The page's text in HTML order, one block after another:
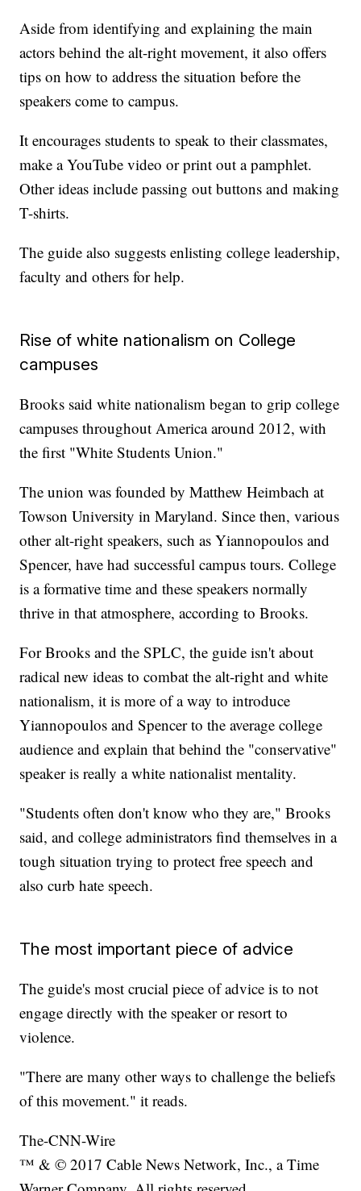
Aside from identifying and explaining the main
actors behind the alt-right movement, it also offers
tips on how to address the situation before the
speakers come to campus.
It encourages students to speak to their classmates,
make a YouTube video or print out a pamphlet.
Other ideas include passing out buttons and making
T-shirts.
The guide also suggests enlisting college leadership,
faculty and others for help.
Rise of white nationalism on College
campuses
Brooks said white nationalism began to grip college
campuses throughout America around 2012, with
the first "White Students Union."
The union was founded by Matthew Heimbach at
Towson University in Maryland. Since then, various
other alt-right speakers, such as Yiannopoulos and
Spencer, have had successful campus tours. College
is a formative time and these speakers normally
thrive in that atmosphere, according to Brooks.
For Brooks and the SPLC, the guide isn't about
radical new ideas to combat the alt-right and white
nationalism, it is more of a way to introduce
Yiannopoulos and Spencer to the average college
audience and explain that behind the "conservative"
speaker is really a white nationalist mentality.
"Students often don't know who they are," Brooks
said, and college administrators find themselves in a
tough situation trying to protect free speech and
also curb hate speech.
The most important piece of advice
The guide's most crucial piece of advice is to not
engage directly with the speaker or resort to
violence.
"There are many other ways to challenge the beliefs
of this movement." it reads.
The-CNN-Wire
™ & © 2017 Cable News Network, Inc., a Time